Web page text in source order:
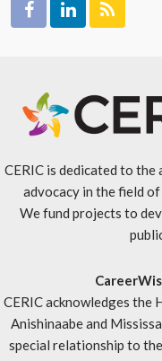
CERIC is dedicated to the
advocacy in the field
We fund projects to
CERIC acknowledges the
Anishinaabe and
special relationship to